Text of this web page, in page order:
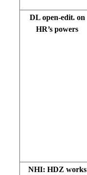
DL open-edit. on
HR’s powers
NHI: HDZ works